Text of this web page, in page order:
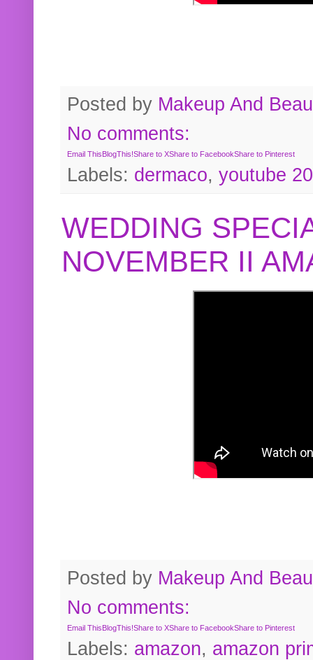
Posted by Makeup And
No comments:
Email This BlogThis!Share to XShare to FacebookShare to Pinterest
Labels: dermaco, youtube
WEDDING
NOVEMBER II
Posted by Makeup And
No comments:
Email ThisBlogThis!Share to XShare to FacebookShare to Pinterest
Labels: amazon, amazon